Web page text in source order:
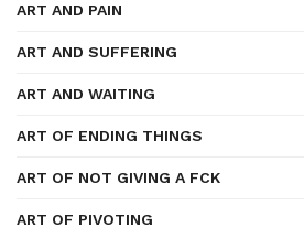
ART AND PAIN
ART AND SUFFERING
ART AND WAITING
ART OF ENDING THINGS
ART OF NOT GIVING A FCK
ART OF PIVOTING